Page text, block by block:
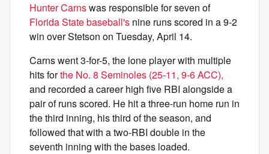
Hunter Carnswas responsible for seven of
Florida State baseball's nine runs scored in a 9-2
win over Stetson on Tuesday, April 14.
Carns went 3-for-5, the lone player with multiple
hits forthe No. 8 Seminoles (25-11, 9-6 ACC),
and recorded a career high five RBI alongside a
pair of runs scored. He hit a three-run home run in
the third inning, his third of the season, and
followed that with a two-RBI double in the
seventh inning with the bases loaded.